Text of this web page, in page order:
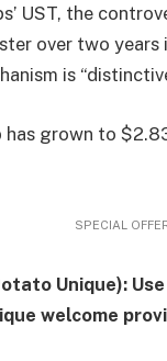
UST, the
over two
is
has grown to
SPECIAL
Unique):
welcome